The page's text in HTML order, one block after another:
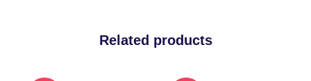
Related products